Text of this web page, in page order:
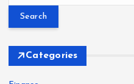
r
f
o
Categories